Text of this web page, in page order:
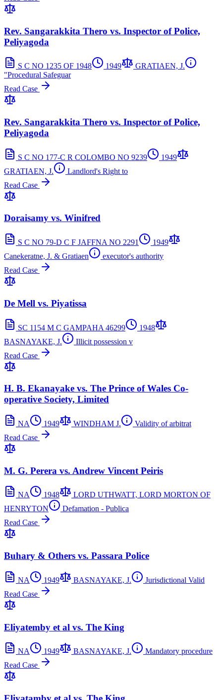
Rev. Sangarakkita Thero vs. Inspector of Police,
Peliyagoda
S C NO 1235 OF 1948 1949
GRATIAEN, J.
"Procedural Safeguar
Read Case
Rev. Sangarakkita Thero vs. Inspector of Police,
Peliyagoda
S C NO 177-C R COLOMBO NO 9239
1949
GRATIAEN, J.
Landlord's Right to
Read Case
Doraisamy vs. Winifred
S C NO 79-D C F JAFFNA NO 2291
1949
Canekeratne, J. & Gratiaen
executor's authority
Read Case
De Mell vs. Piyatissa
SC 1154 M C GAMPAHA 46299
1948
BASNAYAKE, J.
Illicit possession v
Read Case
H. B. Ekanayake vs. The Prince of Wales Co-
operative Society, Limited
NA 1949 WINDHAM J.
Validity of arbitrat
Read Case
M. G. Perera vs. Andrew Vincent Peiris
NA 1948
LORD UTHWATT, LORD MORTON OF
HENRYTON
Defamation - Publica
Read Case
Buhary & Others vs. Passara Police
NA 1949 BASNAYAKE, J.
Jurisdictional Valid
Read Case
Eliyatemby et al vs. The King
NA 1949 BASNAYAKE, J.
Mandatory procedure
Read Case